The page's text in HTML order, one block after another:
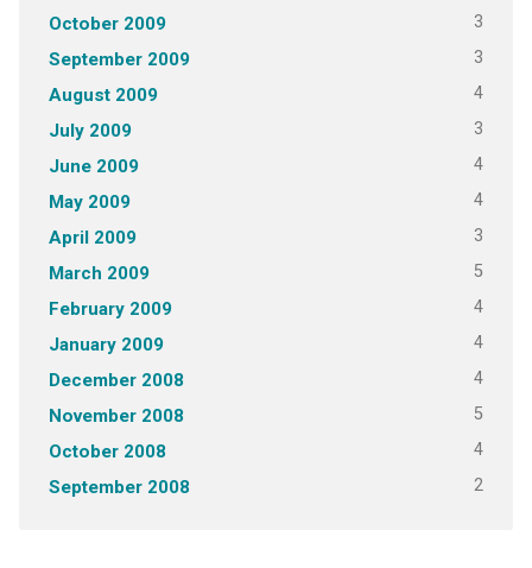
October 2009 3
September 2009 3
August 2009 4
July 2009 3
June 2009 4
May 2009 4
April 2009 3
March 2009 5
February 2009 4
January 2009 4
December 2008 4
November 2008 5
October 2008 4
September 2008 2